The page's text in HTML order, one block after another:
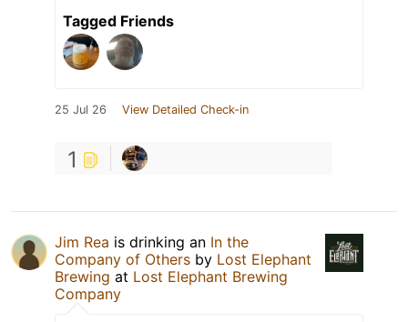
Tagged Friends
25 Jul 26 View Detailed Check-in
1
Jim Rea is drinking an In the
Company of Others by Lost Elephant
Brewing at Lost Elephant Brewing
Company